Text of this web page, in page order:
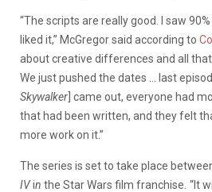
“The scripts are really good. I saw
liked it,” McGregor said according to
about creative differences and all
We just pushed the dates … last
Skywalker ] came out, everyone had
that had been written, and they felt
more work on it.”
The series is set to take place
IVin the Star Wars film franchise “It